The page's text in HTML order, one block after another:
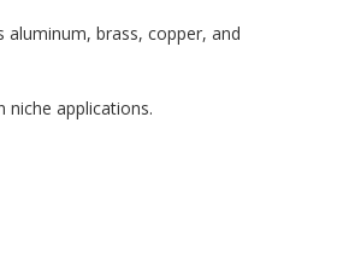
brass, copper, and
applications.